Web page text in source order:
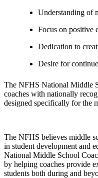
Understanding of
Focus on positive
Dedication to
Desire for
The NFHS National Middle
coaches with nationally
designed specifically for the
The NFHS believes middle
in student development and
National Middle School
by helping coaches provide
students both during and